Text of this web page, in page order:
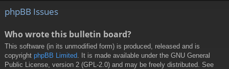
phpBB Issues
Who wrote this bulletin board?
This software (in its unmodified form) is produced, released and is
copyright phpBB Limited . It is made available under the GNU General
Public License, version 2 (GPL-2.0) and may be freely distributed. See